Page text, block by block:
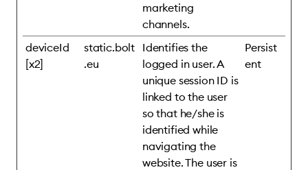
marketing
channels.
deviceId
[x2]
static.bolt
.eu
Identifies the
logged in user. A
unique session ID is
linked to the user
so that he/she is
identified while
navigating the
website. The user is
Persist
ent